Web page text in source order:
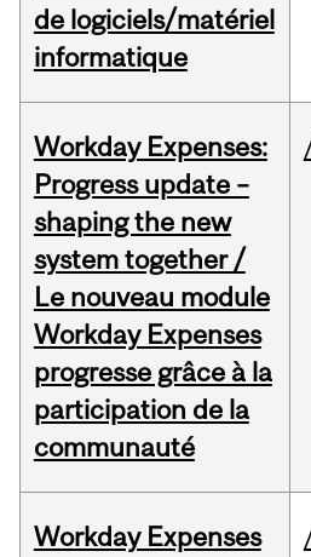
de logiciels/matériel
informatique
Workday Expenses:
Progress update –
shaping the new
system together /
Le nouveau module
Workday Expenses
progresse grâce à la
participation de la
communauté
Workday Expenses